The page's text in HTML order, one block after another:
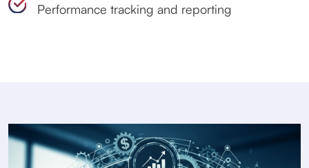
Performance tracking and reporting